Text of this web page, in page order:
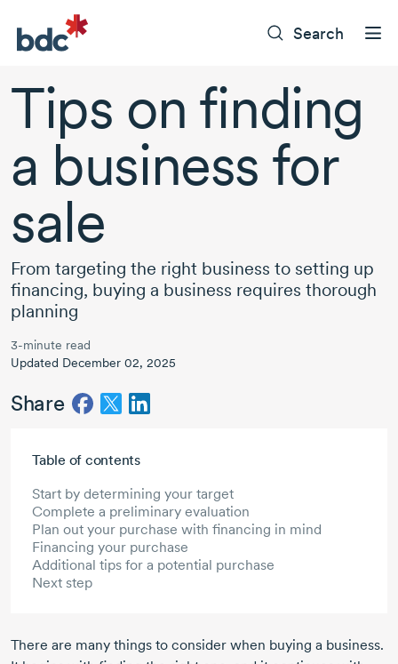
Search
Tips on finding
a business for
sale
From targeting the right business to setting up
financing, buying a business requires thorough
planning
3-minute read
Updated December 02, 2025
Share
Table of contents
Start by determining your target
Complete a preliminary evaluation
Plan out your purchase with financing in mind
Financing your purchase
Additional tips for a potential purchase
Next step
There are many things to consider when buying a business.